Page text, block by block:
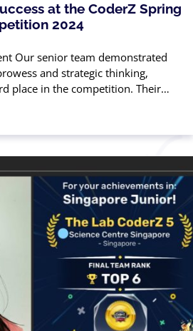
at the CoderZ Spring
2024
Our senior team demonstrated
and strategic thinking,
place in the competition. Their